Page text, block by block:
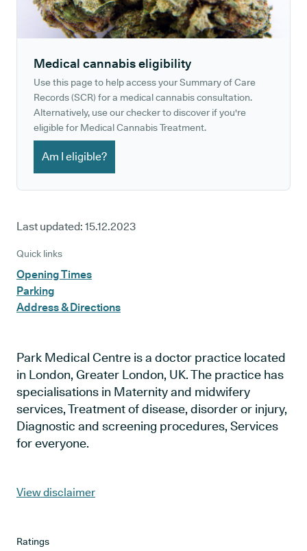
Medical cannabis eligibility
Use this page to help access your Summary of Care
Records (SCR) for a medical cannabis consultation.
Alternatively, use our checker to discover if you're
eligible for Medical Cannabis Treatment.
Am I eligible?
Last updated: 15.12.2023
Quick links
Opening Times
Parking
Address & Directions
Park Medical Centre is a doctor practice located
in London, Greater London, UK. The practice has
specialisations in Maternity and midwifery
services, Treatment of disease, disorder or injury,
Diagnostic and screening procedures, Services
for everyone.
View disclaimer
Ratings